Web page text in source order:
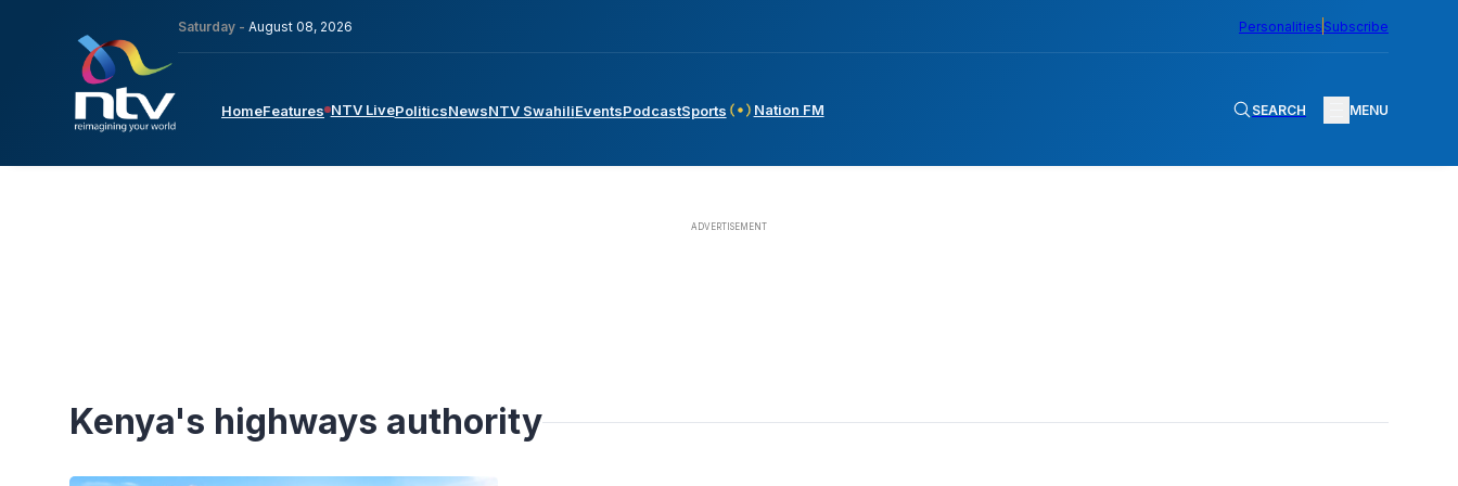
Saturday - August 08, 2026 Personalities Subscribe
HomeFeatures NTV LivePoliticsNewsNTV SwahiliEventsPodcastSports Nation FM SEARCH MENU
Kenya's highways authority